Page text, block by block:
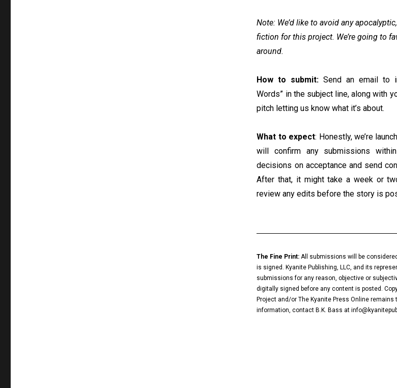
Note: We’d like to avoid any
fiction for this project. We’re going to
around.
How to submit: Send an email to
Words” in the subject line, along with
pitch letting us know what it’s about.
What to expect: Honestly, we’re
will confirm any submissions
decisions on acceptance and send
After that, it might take a week or
review any edits before the story is
The Fine Print: All submissions will be
is signed. Kyanite Publishing, LLC, and its
submissions for any reason, objective or
digitally signed before any content is posted.
Project and/or The Kyanite Press Online remains
information, contact B.K. Bass at